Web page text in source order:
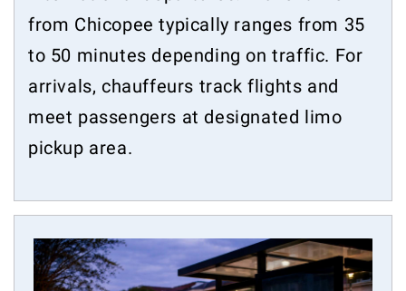
from Chicopee typically ranges from 35
to 50 minutes depending on traffic. For
arrivals, chauffeurs track flights and
meet passengers at designated limo
pickup area.